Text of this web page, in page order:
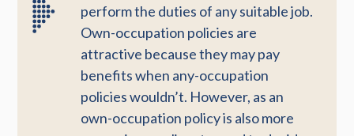
perform the duties of any suitable job.
Own-occupation policies are
attractive because they may pay
benefits when any-occupation
policies wouldn’t. However, as an
own-occupation policy is also more